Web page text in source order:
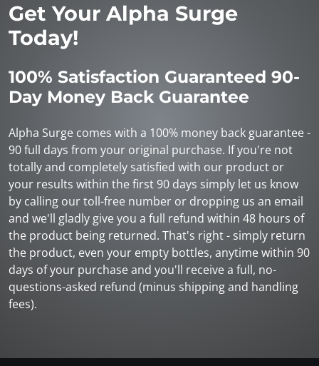
Get Your Alpha Surge
Today!
100% Satisfaction Guaranteed 90-
Day Money Back Guarantee
Alpha Surge comes with a 100% money back guarantee -
90 full days from your original purchase. If you're not
totally and completely satisfied with our product or
your results within the first 90 days simply let us know
by calling our toll-free number or dropping us an email
and we'll gladly give you a full refund within 48 hours of
the product being returned. That's right - simply return
the product, even your empty bottles, anytime within 90
days of your purchase and you'll receive a full, no-
questions-asked refund (minus shipping and handling
fees).